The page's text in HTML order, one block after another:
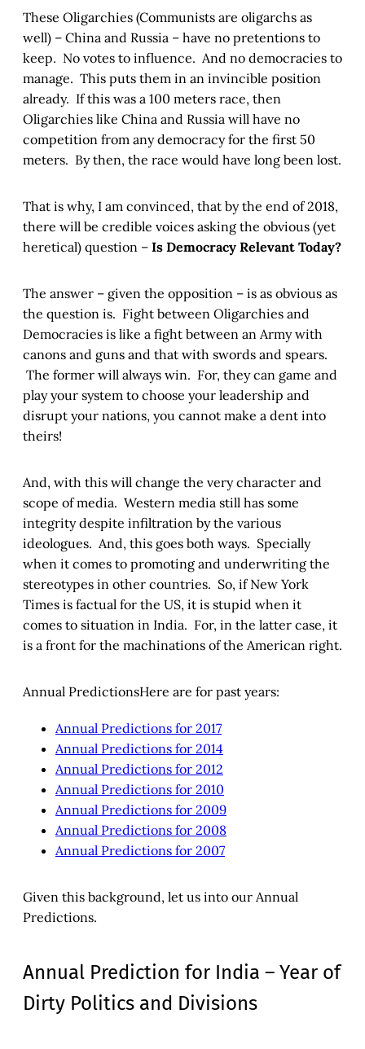
These Oligarchies (Communists are oligarchs as
well) – China and Russia – have no pretentions to
keep. No votes to influence. And no democracies to
manage. This puts them in an invincible position
already. If this was a 100 meters race, then
Oligarchies like China and Russia will have no
competition from any democracy for the first 50
meters. By then, the race would have long been lost.
That is why, I am convinced, that by the end of 2018,
there will be credible voices asking the obvious (yet
heretical) question – Is Democracy Relevant Today?
The answer – given the opposition – is as obvious as
the question is. Fight between Oligarchies and
Democracies is like a fight between an Army with
canons and guns and that with swords and spears.
The former will always win. For, they can game and
play your system to choose your leadership and
disrupt your nations, you cannot make a dent into
theirs!
And, with this will change the very character and
scope of media. Western media still has some
integrity despite infiltration by the various
ideologues. And, this goes both ways. Specially
when it comes to promoting and underwriting the
stereotypes in other countries. So, if New York
Times is factual for the US, it is stupid when it
comes to situation in India. For, in the latter case, it
is a front for the machinations of the American right.
Annual PredictionsHere are for past years:
Annual Predictions for 2017
Annual Predictions for 2014
Annual Predictions for 2012
Annual Predictions for 2010
Annual Predictions for 2009
Annual Predictions for 2008
Annual Predictions for 2007
Given this background, let us into our Annual
Predictions.
Annual Prediction for India – Year of
Dirty Politics and Divisions